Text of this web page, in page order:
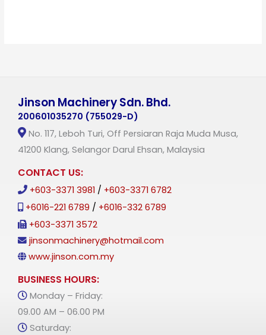
Jinson Machinery Sdn. Bhd.
200601035270 (755029-D)
No. 117, Leboh Turi, Off Persiaran Raja Muda Musa,
41200 Klang, Selangor Darul Ehsan, Malaysia
CONTACT US:
+603-3371 3981 / +603-3371 6782
+6016-221 6789 / +6016-332 6789
+603-3371 3572
jinsonmachinery@hotmail.com
www.jinson.com.my
BUSINESS HOURS:
Monday – Friday:
09.00 AM – 06.00 PM
Saturday: